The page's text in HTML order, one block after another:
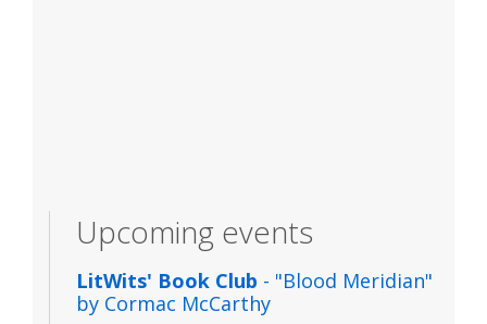
Upcoming events
LitWits' Book Club - "Blood Meridian"
by Cormac McCarthy